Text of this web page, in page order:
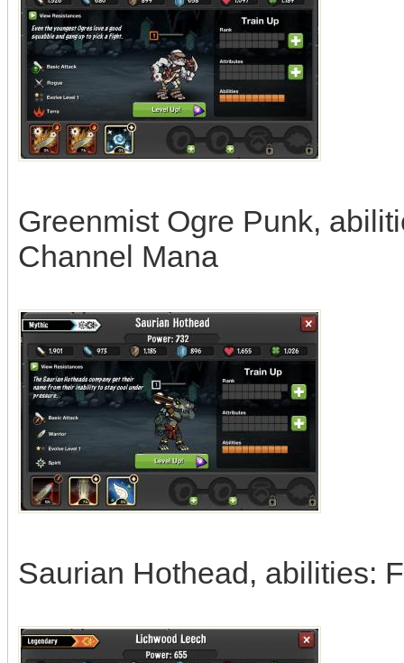
Greenmist Ogre Punk,
Channel Mana
Saurian Hothead, abilities: